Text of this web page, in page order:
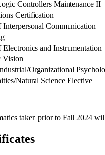
Controllers Maintenance II
Certification
Interpersonal Communication
Electronics and Instrumentation
Vision
Organizational
Natural Science Elective
taken prior to Fall 2024